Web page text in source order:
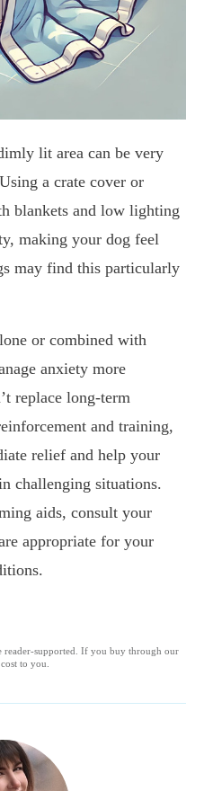
lit area can be very
a crate cover or
blankets and low lighting
making your dog feel
may find this particularly
or combined with
anxiety more
replace long-term
and training,
relief and help your
challenging situations.
aids, consult your
appropriate for your
reader-supported. If you buy through our
to you.